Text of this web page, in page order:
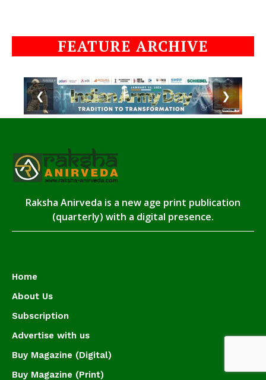
FEATURE ARCHIVE
❮ ❯
Raksha Anirveda is a new age print publication
(quarterly) with a digital presence.
Home
About Us
Subscription
Advertise with us
Buy Magazine (Digital)
Buy Magazine (Print)